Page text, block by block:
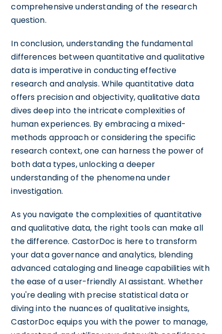
comprehensive understanding of the research
question.
In conclusion, understanding the fundamental
differences between quantitative and qualitative
data is imperative in conducting effective
research and analysis. While quantitative data
offers precision and objectivity, qualitative data
dives deep into the intricate complexities of
human experiences. By embracing a mixed-
methods approach or considering the specific
research context, one can harness the power of
both data types, unlocking a deeper
understanding of the phenomena under
investigation.
As you navigate the complexities of quantitative
and qualitative data, the right tools can make all
the difference. CastorDoc is here to transform
your data governance and analytics, blending
advanced cataloging and lineage capabilities with
the ease of a user-friendly AI assistant. Whether
you're dealing with precise statistical data or
diving into the nuances of qualitative insights,
CastorDoc equips you with the power to manage,